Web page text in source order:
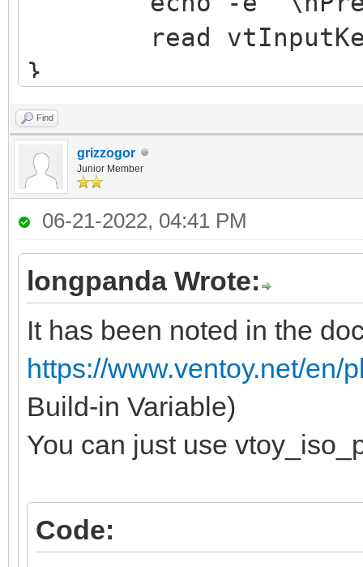
read
}
Find
grizzogor
Junior Member
06-21-2022, 04:41 PM
longpanda Wrote:
It has been noted in the
https://www.ventoy.net/en/
Build-in Variable)
You can just use
Code: